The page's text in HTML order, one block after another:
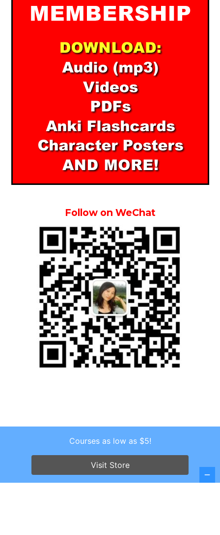
Follow on WeChat
Copyright © 2026 . All Rights Reserved.
Screenr parallax themeby FameThemes
Courses as low as $5!
Visit Store